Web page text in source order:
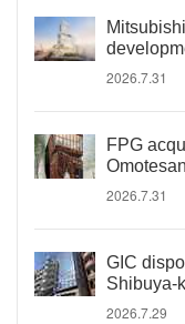
2026.7.31
FPG
2026.7.31
GIC
Shibuya-
2026.7.29